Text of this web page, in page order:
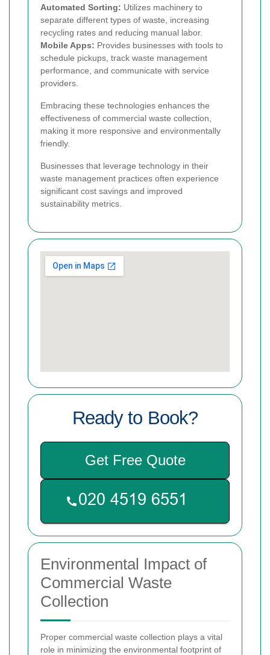
Automated Sorting: Utilizes machinery to
separate different types of waste, increasing
recycling rates and reducing manual labor.
Mobile Apps: Provides businesses with tools to
schedule pickups, track waste management
performance, and communicate with service
providers.
Embracing these technologies enhances the
effectiveness of commercial waste collection,
making it more responsive and environmentally
friendly.
Businesses that leverage technology in their
waste management practices often experience
significant cost savings and improved
sustainability metrics.
Ready to Book?
Get Free Quote
Environmental Impact of
Commercial Waste
Collection
Proper commercial waste collection plays a vital
role in minimizing the environmental footprint of